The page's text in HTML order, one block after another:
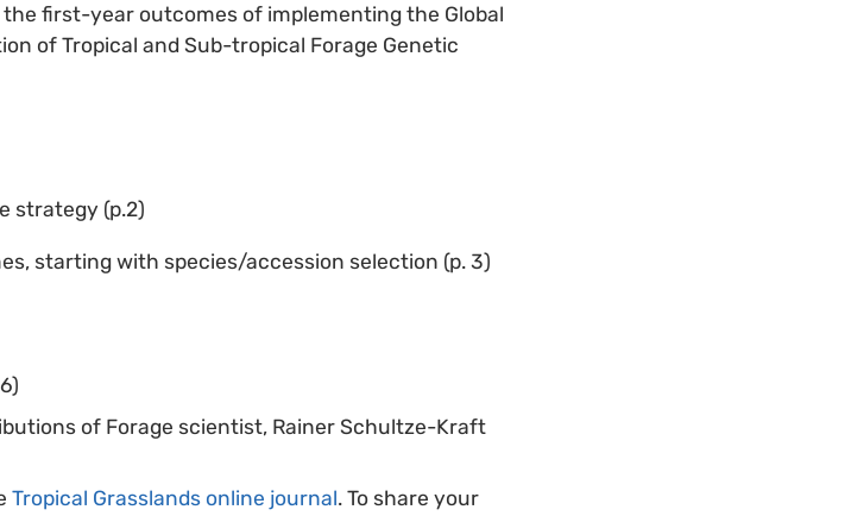
first-year outcomes of implementing the Global
of Tropical and Sub-tropical Forage Genetic
strategy (p.2)
starting with species/accession selection (p. 3)
of Forage scientist, Rainer Schultze-Kraft
Tropical Grasslands online journal. To share your